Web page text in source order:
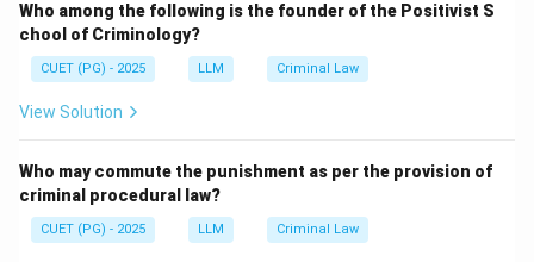
Who among the following is the founder of the Positivist S
chool of Criminology?
CUET (PG) - 2025 LLM Criminal Law
View Solution
Who may commute the punishment as per the provision of
criminal procedural law?
CUET (PG) - 2025 LLM Criminal Law